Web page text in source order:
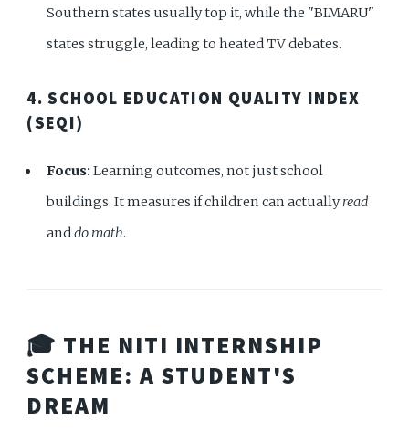
Southern states usually top it, while the "BIMARU"
states struggle, leading to heated TV debates.
4. SCHOOL EDUCATION QUALITY INDEX
(SEQI)
Focus:Learning outcomes, not just school
buildings. It measures if children can actuallyread
anddo math.
🎓 THE NITI INTERNSHIP
SCHEME: A STUDENT'S
DREAM